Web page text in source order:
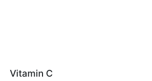
Vitamin C